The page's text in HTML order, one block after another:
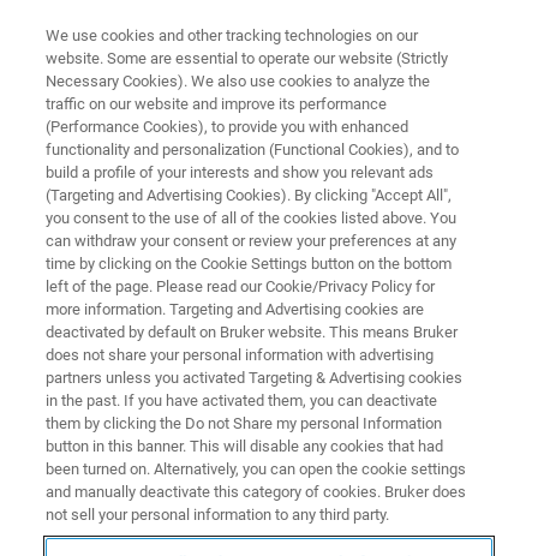
▶ WATCH ON-DEMAND | 1 HR
Breakthrough Metrology
Advances of 3D Optical Profilers
Learn about our 3D optical metrology solutions
for improving ease-of-use and accuracy when
measuring surface finishes on precision
machined parts
We use cookies and other tracking technologies on our
website. Some are essential to operate our website (Strictly
Necessary Cookies). We also use cookies to analyze the
traffic on our website and improve its performance
(Performance Cookies), to provide you with enhanced
functionality and personalization (Functional Cookies), and to
build a profile of your interests and show you relevant ads
(Targeting and Advertising Cookies). By clicking "Accept All",
you consent to the use of all of the cookies listed above. You
can withdraw your consent or review your preferences at any
time by clicking on the Cookie Settings button on the bottom
left of the page. Please read our Cookie/Privacy Policy for
more information. Targeting and Advertising cookies are
deactivated by default on Bruker website. This means Bruker
does not share your personal information with advertising
partners unless you activated Targeting & Advertising cookies
in the past. If you have activated them, you can deactivate
them by clicking the Do not Share my personal Information
button in this banner. This will disable any cookies that had
been turned on. Alternatively, you can open the cookie settings
and manually deactivate this category of cookies. Bruker does
not sell your personal information to any third party.